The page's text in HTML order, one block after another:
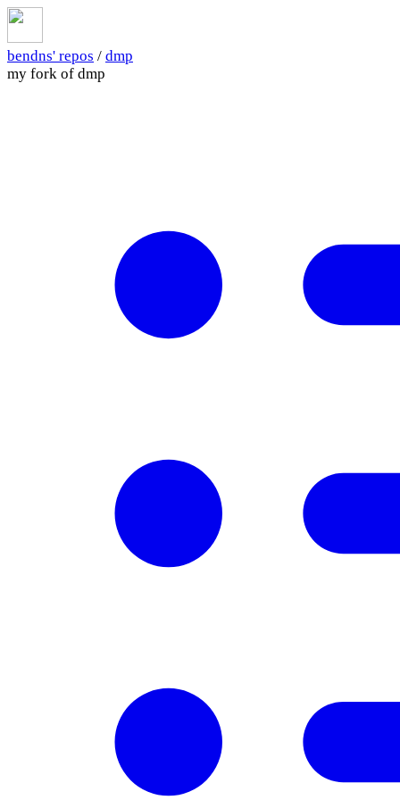
bendns' repos / dmp
my fork of dmp